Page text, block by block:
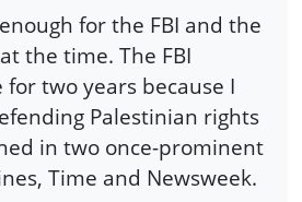
for the FBI and the
the time. The FBI
two years because I
Palestinian rights
in two once-prominent
Time and Newsweek.